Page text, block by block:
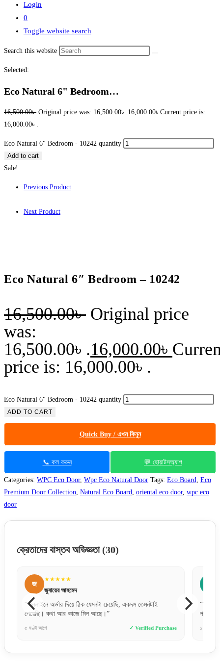
Login
0
Toggle website search
Search this website
Selected:
Eco Natural 6" Bedroom…
16,500.00৳ Original price was: 16,500.00৳ .16,000.00৳ Current price is:
16,000.00৳ .
Eco Natural 6" Bedroom - 10242 quantity
Add to cart
Sale!
Previous Product
Next Product
Eco Natural 6″ Bedroom – 10242
16,500.00৳ Original price
was:
16,500.00৳ .16,000.00৳
price is: 16,000.00৳ .
Eco Natural 6" Bedroom - 10242 quantity
ADD TO CART
Quick Buy / এখন কিনুন
📞 কল করুন 💬 হোয়াটসঅ্যাপ
Categories: WPC Eco Door, Wpc Eco Natural Door Tags: Eco Board, Eco
Premium Door Collection, Natural Eco Board, oriental eco door, wpc eco
door
ক্রেতাদের বাস্তব অভিজ্ঞতা (30)
জ
★★★★★
জুবায়ের আহমেদ
“অনলাইনে অর্ডার দিয়ে ঠিক যেমনটা চেয়েছি, একদম তেমনটাই
পেয়েছি। কথা আর কাজে মিল আছে।”
৫ ঘণ্টা আগে ✓ Verified Purchase
“বিকাশে
১ দিন আগে